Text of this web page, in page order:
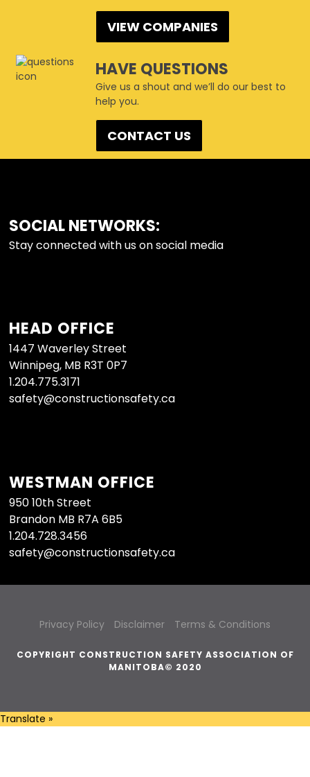
VIEW COMPANIES
HAVE QUESTIONS
Give us a shout and we’ll do our best to
help you.
CONTACT US
FOOTER
SOCIAL NETWORKS:
Stay connected with us on social media
HEAD OFFICE
1447 Waverley Street
Winnipeg, MB R3T 0P7
1.204.775.3171
safety@constructionsafety.ca
WESTMAN OFFICE
950 10th Street
Brandon MB R7A 6B5
1.204.728.3456
safety@constructionsafety.ca
Privacy Policy Disclaimer Terms & Conditions
COPYRIGHT CONSTRUCTION SAFETY ASSOCIATION OF
MANITOBA© 2020
Translate »